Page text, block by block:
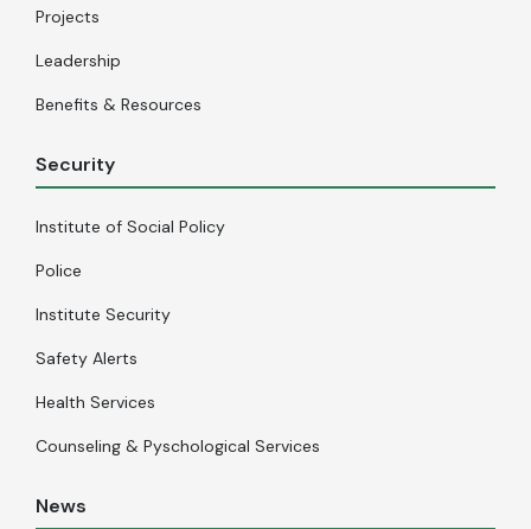
Projects
Leadership
Benefits & Resources
Security
Institute of Social Policy
Police
Institute Security
Safety Alerts
Health Services
Counseling & Pyschological Services
News